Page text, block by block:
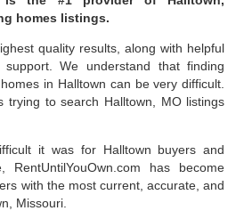
homes listings.
quality results, along with helpful
We understand that finding
in Halltown can be very difficult.
trying to search Halltown, MO listings
it was for Halltown buyers and
RentUntilYouOwn.com has become
with the most current, accurate, and
Missouri.